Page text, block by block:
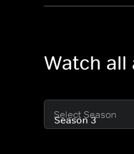
Watch all
Select Season